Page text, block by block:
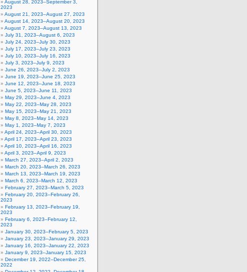
August 28, 2023–September 3,
2023
August 21, 2023–August 27, 2023
August 14, 2023–August 20, 2023
August 7, 2023–August 13, 2023
July 31, 2023–August 6, 2023
July 24, 2023–July 30, 2023
July 17, 2023–July 23, 2023
July 10, 2023–July 16, 2023
July 3, 2023–July 9, 2023
June 26, 2023–July 2, 2023
June 19, 2023–June 25, 2023
June 12, 2023–June 18, 2023
June 5, 2023–June 11, 2023
May 29, 2023–June 4, 2023
May 22, 2023–May 28, 2023
May 15, 2023–May 21, 2023
May 8, 2023–May 14, 2023
May 1, 2023–May 7, 2023
April 24, 2023–April 30, 2023
April 17, 2023–April 23, 2023
April 10, 2023–April 16, 2023
April 3, 2023–April 9, 2023
March 27, 2023–April 2, 2023
March 20, 2023–March 26, 2023
March 13, 2023–March 19, 2023
March 6, 2023–March 12, 2023
February 27, 2023–March 5, 2023
February 20, 2023–February 26,
2023
February 13, 2023–February 19,
2023
February 6, 2023–February 12,
2023
January 30, 2023–February 5, 2023
January 23, 2023–January 29, 2023
January 16, 2023–January 22, 2023
January 9, 2023–January 15, 2023
December 19, 2022–December 25,
2022